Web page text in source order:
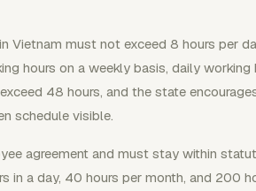
Vietnam must not exceed 8 hours per
hours on a weekly basis, daily working
48 hours, and the state
schedule visible.
agreement and must stay within
in a day, 40 hours per month, and 200